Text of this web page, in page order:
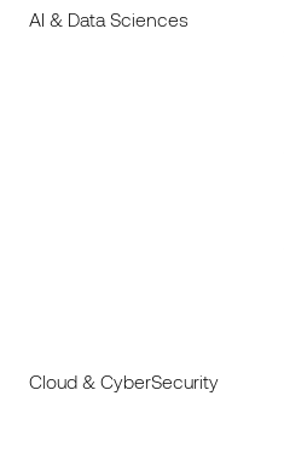
AI & Data Sciences
Cloud & CyberSecurity